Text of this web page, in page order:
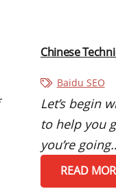
Chinese
Baidu SEO
Let’s begin
to help you
you’re
READ